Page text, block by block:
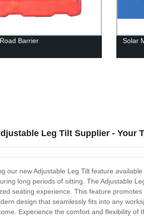
Barrier Solar
Leg Tilt Supplier - Your
our new Adjustable Leg Tilt feature
long periods of sitting. The Adjustable
seating experience. This feature
design that seamlessly fits into any
Experience the comfort and flexibility of